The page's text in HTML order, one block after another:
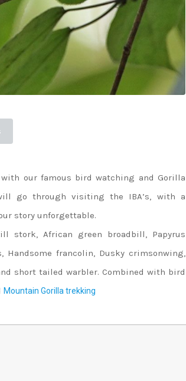
with our famous bird watching and Gorilla
go through visiting the IBA’s, with a
story unforgettable.
stork, African green broadbill, Papyrus
Handsome francolin, Dusky crimsonwing,
short tailed warbler. Combined with bird
Mountain Gorilla trekking